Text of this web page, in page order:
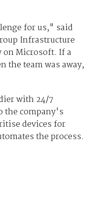
for us," said
Infrastructure
on Microsoft. If a
the team was away,
with 24/7
the company's
devices for
the process.